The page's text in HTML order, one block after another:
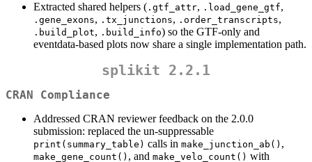
Extracted shared helpers ( .gtf_attr, .load_gene_gtf,
.gene_exons, .tx_junctions, .order_transcripts,
.build_plot, .build_info) so the GTF-only and
eventdata-based plots now share a single implementation path.
splikit 2.2.1
CRAN Compliance
Addressed CRAN reviewer feedback on the 2.0.0
submission: replaced the un-suppressable
print(summary_table) calls in make_junction_ab() ,
make_gene_count() , and make_velo_count() with